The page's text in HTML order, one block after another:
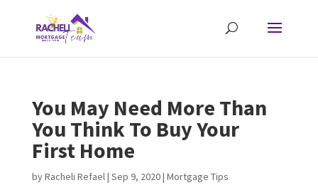
You May Need More Than
You Think To Buy Your
First Home
byRacheli Refael| Sep 9, 2020| Mortgage Tips